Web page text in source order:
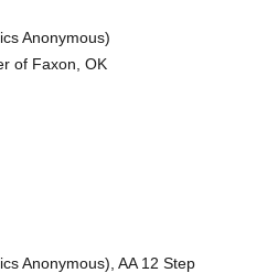
Anonymous)
of Faxon, OK
Anonymous), AA 12 Step